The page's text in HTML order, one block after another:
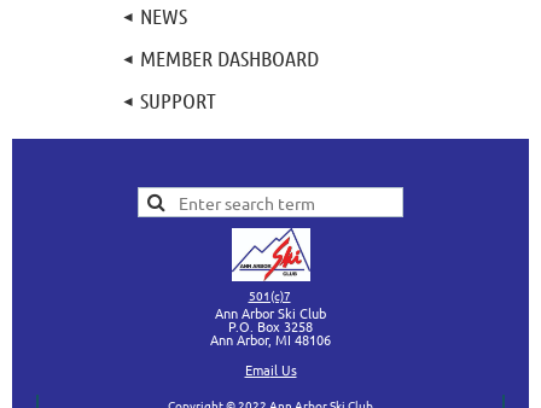
NEWS
MEMBER DASHBOARD
SUPPORT
501(c)7
Ann Arbor Ski Club
P.O. Box 3258
Ann Arbor, MI 48106
Email Us